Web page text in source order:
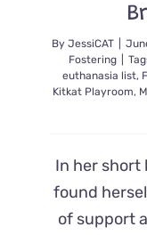
By JessiCAT
Fostering
euthanasia list,
Kitkat Playroom,
In her short
found
of support